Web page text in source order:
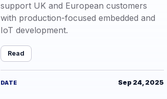
support UK and European customers
with production-focused embedded and
IoT development.
Read
DATE Sep 24, 2025